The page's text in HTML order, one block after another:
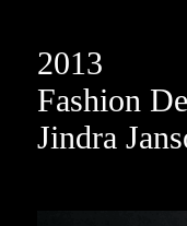
2013
Fashion
Jindra